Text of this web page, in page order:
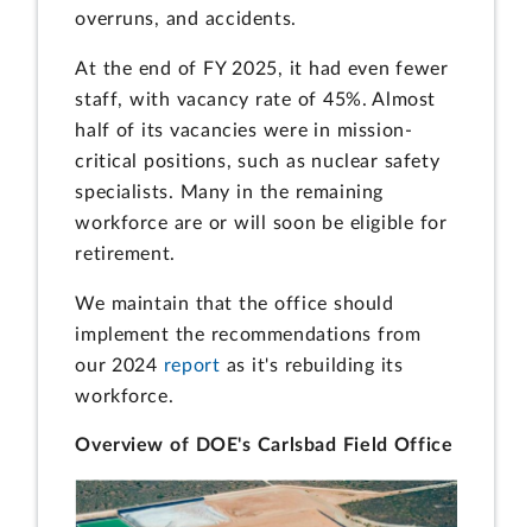
overruns, and accidents.
At the end of FY 2025, it had even fewer
staff, with vacancy rate of 45%. Almost
half of its vacancies were in mission-
critical positions, such as nuclear safety
specialists. Many in the remaining
workforce are or will soon be eligible for
retirement.
We maintain that the office should
implement the recommendations from
our 2024 report as it's rebuilding its
workforce.
Overview of DOE's Carlsbad Field Office